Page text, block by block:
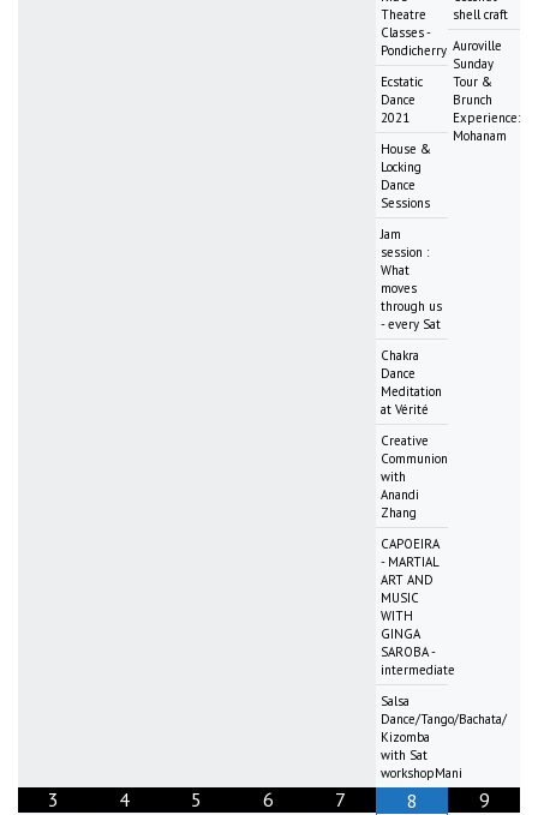
Theatre
Classes -
Pondicherry
Ecstatic
Dance
2021
House &
Locking
Dance
Sessions
Jam
session :
What
moves
through us
- every Sat
Chakra
Dance
Meditation
at Vérité
Creative
Communion
with
Anandi
Zhang
CAPOEIRA
- MARTIAL
ART AND
MUSIC
WITH
GINGA
SAROBA -
intermediate
Salsa
Dance/Tango/Bachata/
Kizomba
with Sat
workshopMani
shell craft
Auroville
Sunday
Tour &
Brunch
Experience:
Mohanam
3 4 5 6 7 8 9